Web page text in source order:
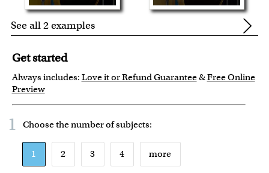
See all 2 examples
Get started
Always includes: Love it or Refund Guarantee&Free Online
Preview
1 Choose the number ofsubjects:
1 2 3 4 more